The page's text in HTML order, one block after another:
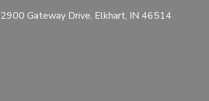
2900 Gateway Drive, Elkhart, IN 46514